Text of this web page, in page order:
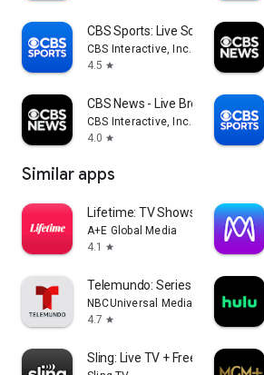
CBS Sports: Live Scores & News
CBS Interactive, Inc.
4.5 star
CBS News - Live Breaking News
CBS Interactive, Inc.
4.0 star
Similar apps
Lifetime: TV Shows & Movies
A+E Global Media
4.1
star
Telemundo: Series y TV en vivo
NBCUniversal Media, LLC
4.7 star
Sling: Live TV + Freestream